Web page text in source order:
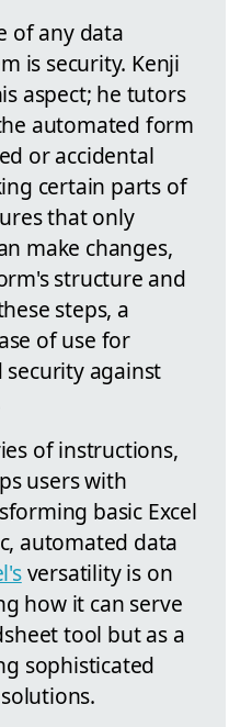
of any data
is security. Kenji
aspect; he tutors
automated form
or accidental
certain parts of
that only
make changes,
structure and
steps, a
of use for
against
of instructions,
users with
basic Excel
automated data
versatility is on
how it can serve
tool but as a
sophisticated